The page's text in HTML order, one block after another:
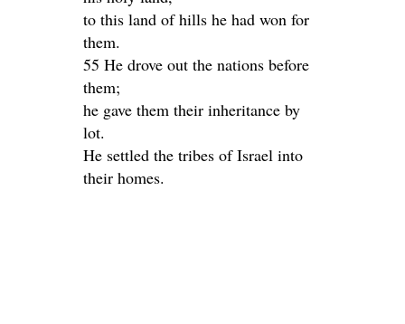
to this land of hills he had won for
them.
55 He drove out the nations before
them;
he gave them their inheritance by
lot.
He settled the tribes of Israel into
their homes.